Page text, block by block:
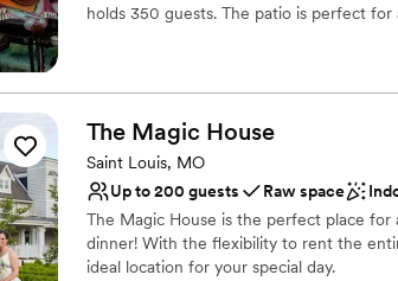
Venue considerations
No on-premises lodging options
holds 350 guests. The patio is perfect
Provides a dedicated team on-site
Both indoor and outdoor options
Full catering menu to choose
Venue considerations
Couple must handle cleanup and
Large venue, not ideal for small
The Magic House
Saint Louis, MO
Up to 200 guests
Raw space
The Magic House is the perfect place
dinner! With the flexibility to rent the
ideal location for your special day.